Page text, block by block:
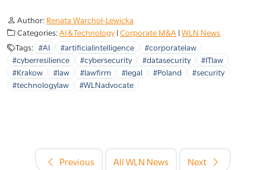
Author: Renata Warchoł-Lewicka
Categories:AI & Technology| Corporate M&A | WLN News
Tags: #AI #artificialintelligence
#corporatelaw
#cyberresilience
#cybersecurity #datasecurity
#ITlaw
#Krakow
#law #lawfirm #legal #Poland
#security
#technologylaw
#WLNadvocate
Previous All WLN News Next